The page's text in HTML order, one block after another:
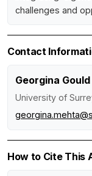
challenges and
Contact
Georgina Gould
University of
How to Cite This